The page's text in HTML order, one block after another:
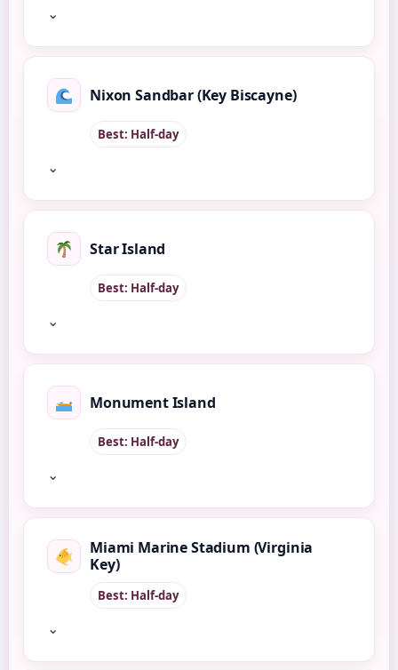
⌄
Nixon Sandbar (Key Biscayne)
Best: Half-day
⌄
Star Island
Best: Half-day
⌄
Monument Island
Best: Half-day
⌄
Miami Marine Stadium (Virginia
Key)
Best: Half-day
⌄